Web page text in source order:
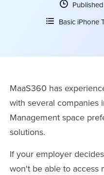
Basic iPhone
MaaS360 has
with several companies
Management space
solutions.
If your employer
won't be able to access